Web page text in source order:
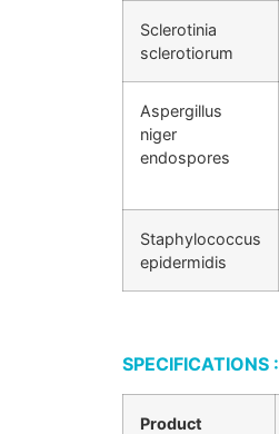
Sclerotinia
sclerotiorum
Aspergillus
niger
endospores
Staphylococcus
epidermidis
SPECIFICATIONS :
Product